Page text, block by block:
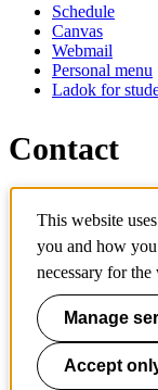
Schedule
Canvas
Webmail
Personal menu
Ladok for
Contact
Contact course
IT-support
KTH Entré
KTH Library
KTH Royal
SE-100 44 Stockholm
Sweden
+46 8 790 60 00
This website
you and how you
necessary for
Manage
Accept